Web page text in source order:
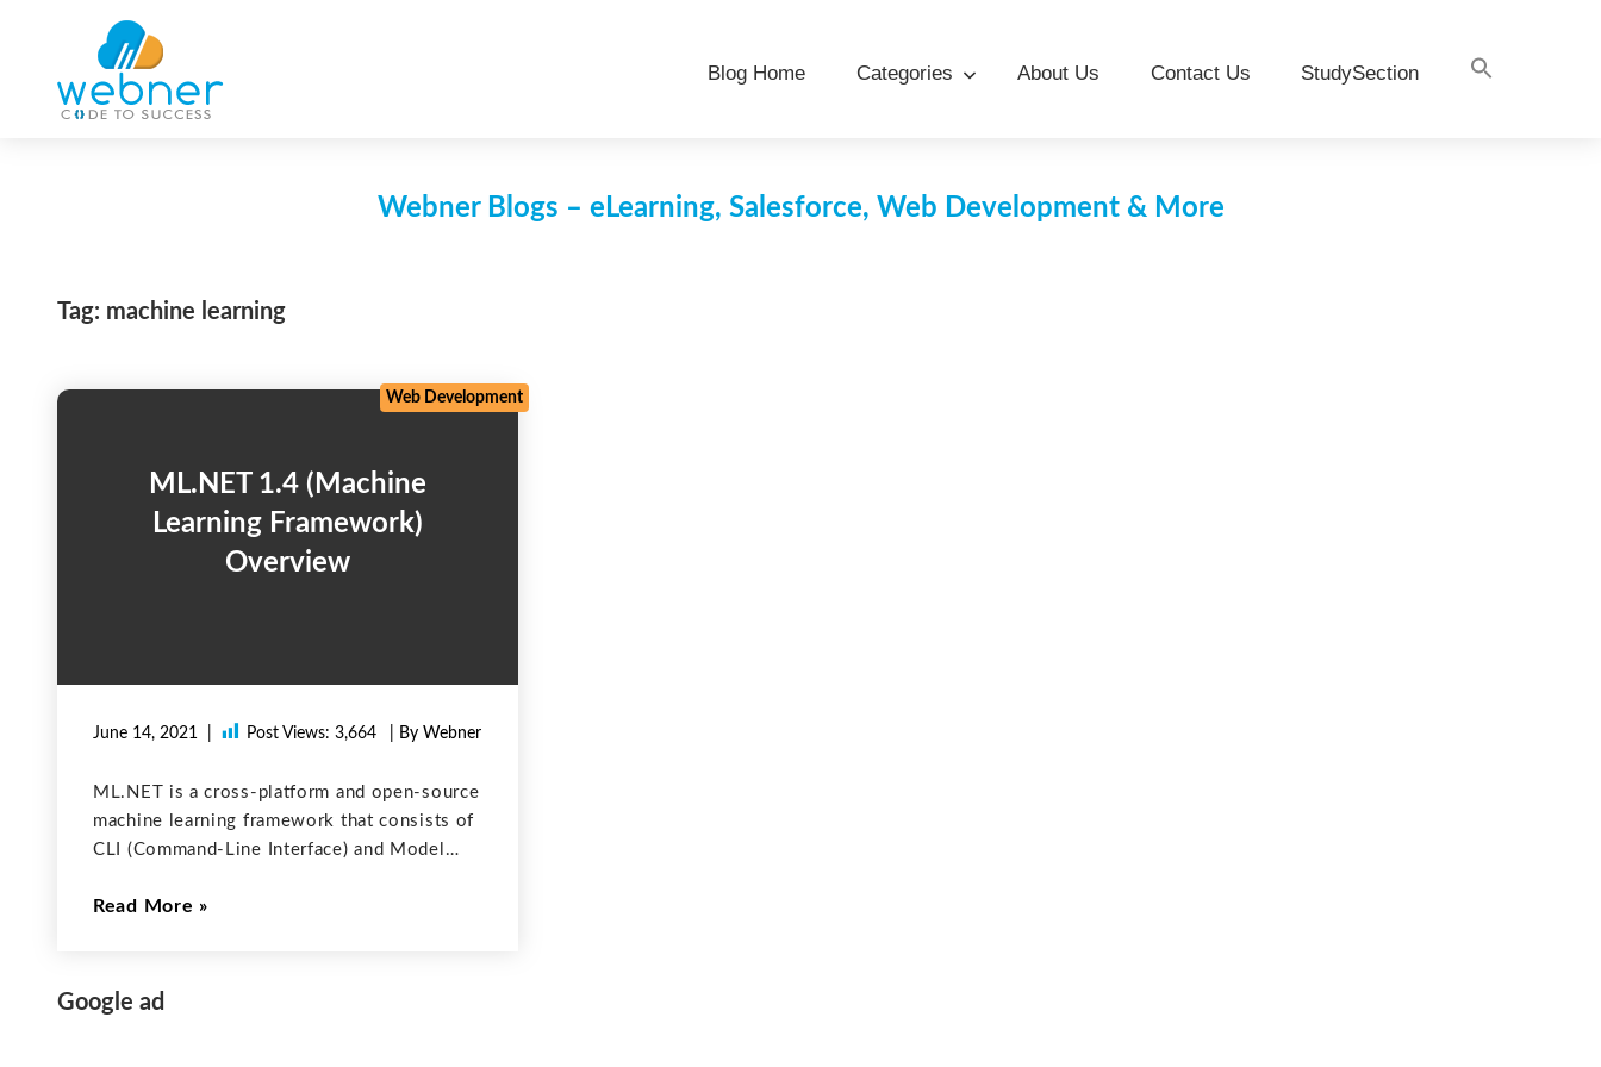
content
Blog Home Categories About Us Contact Us StudySection
Webner Blogs – eLearning, Salesforce, Web Development & More
Tag: machine learning
ML.NET 1.4 (Machine
Learning Framework)
Overview
June 14, 2021
Web Development
Post Views: 3,664 | By Webner
ML.NET is a cross-platform and open-source
machine learning framework that consists of
CLI (Command-Line Interface) and Model
it easy to build custom ML models using
Read More
Google ad